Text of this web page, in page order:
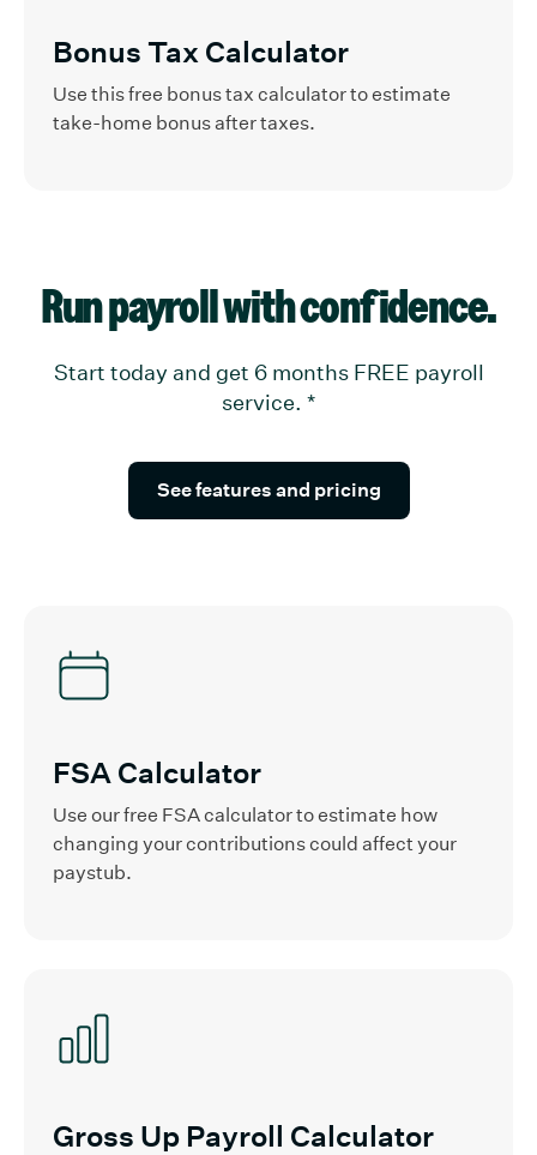
Bonus Tax Calculator
Use this free bonus tax calculator to estimate
take-home bonus after taxes.
Run payroll with confidence.
Start today and get 6 months FREE payroll
service. *
See features and pricing
FSA Calculator
Use our free FSA calculator to estimate how
changing your contributions could affect your
paystub.
Gross Up Payroll Calculator